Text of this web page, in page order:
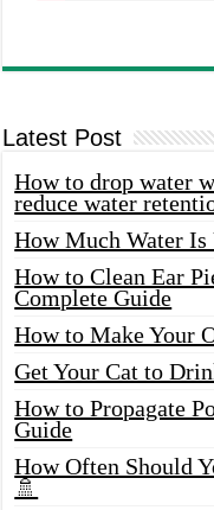
Latest Post
How to drop water
reduce water
How Much Water Is
How to Clean Ear
Complete Guide
How to Make Your
Get Your Cat to
How to Propagate
Guide
How Often Should
🚿